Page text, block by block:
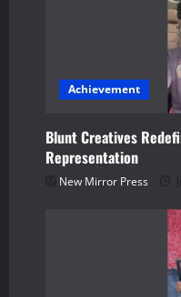
t
i
Achievement
Blunt Creatives
Representation
New Mirror Press